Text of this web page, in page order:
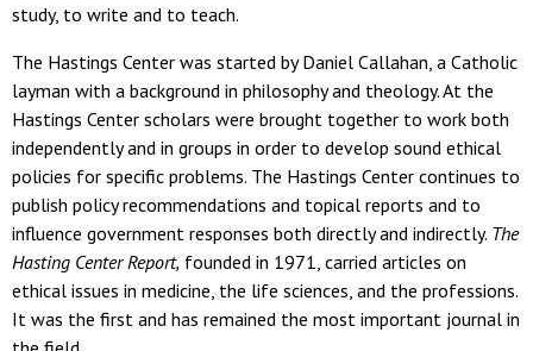
study, to write and to teach.
The Hastings Center was started by Daniel Callahan, a Catholic
layman with a background in philosophy and theology. At the
Hastings Center scholars were brought together to work both
independently and in groups in order to develop sound ethical
policies for specific problems. The Hastings Center continues to
publish policy recommendations and topical reports and to
influence government responses both directly and indirectly. The
Hasting Center Report, founded in 1971, carried articles on
ethical issues in medicine, the life sciences, and the professions.
It was the first and has remained the most important journal in